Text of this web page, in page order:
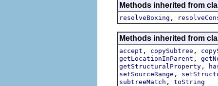
Methods inherited from
resolveBoxing ,
Methods inherited from
accept , copySubtree ,
getLocationInParent ,
getStructuralProperty ,
setSourceRange ,
subtreeMatch , toString